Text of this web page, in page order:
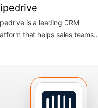
is a leading CRM
that helps sales teams